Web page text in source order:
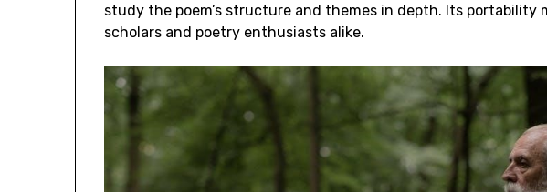
study the poem’s structure and themes in depth. Its portability
scholars and poetry enthusiasts alike.